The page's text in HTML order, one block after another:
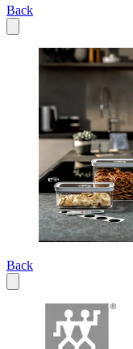
Back
Back